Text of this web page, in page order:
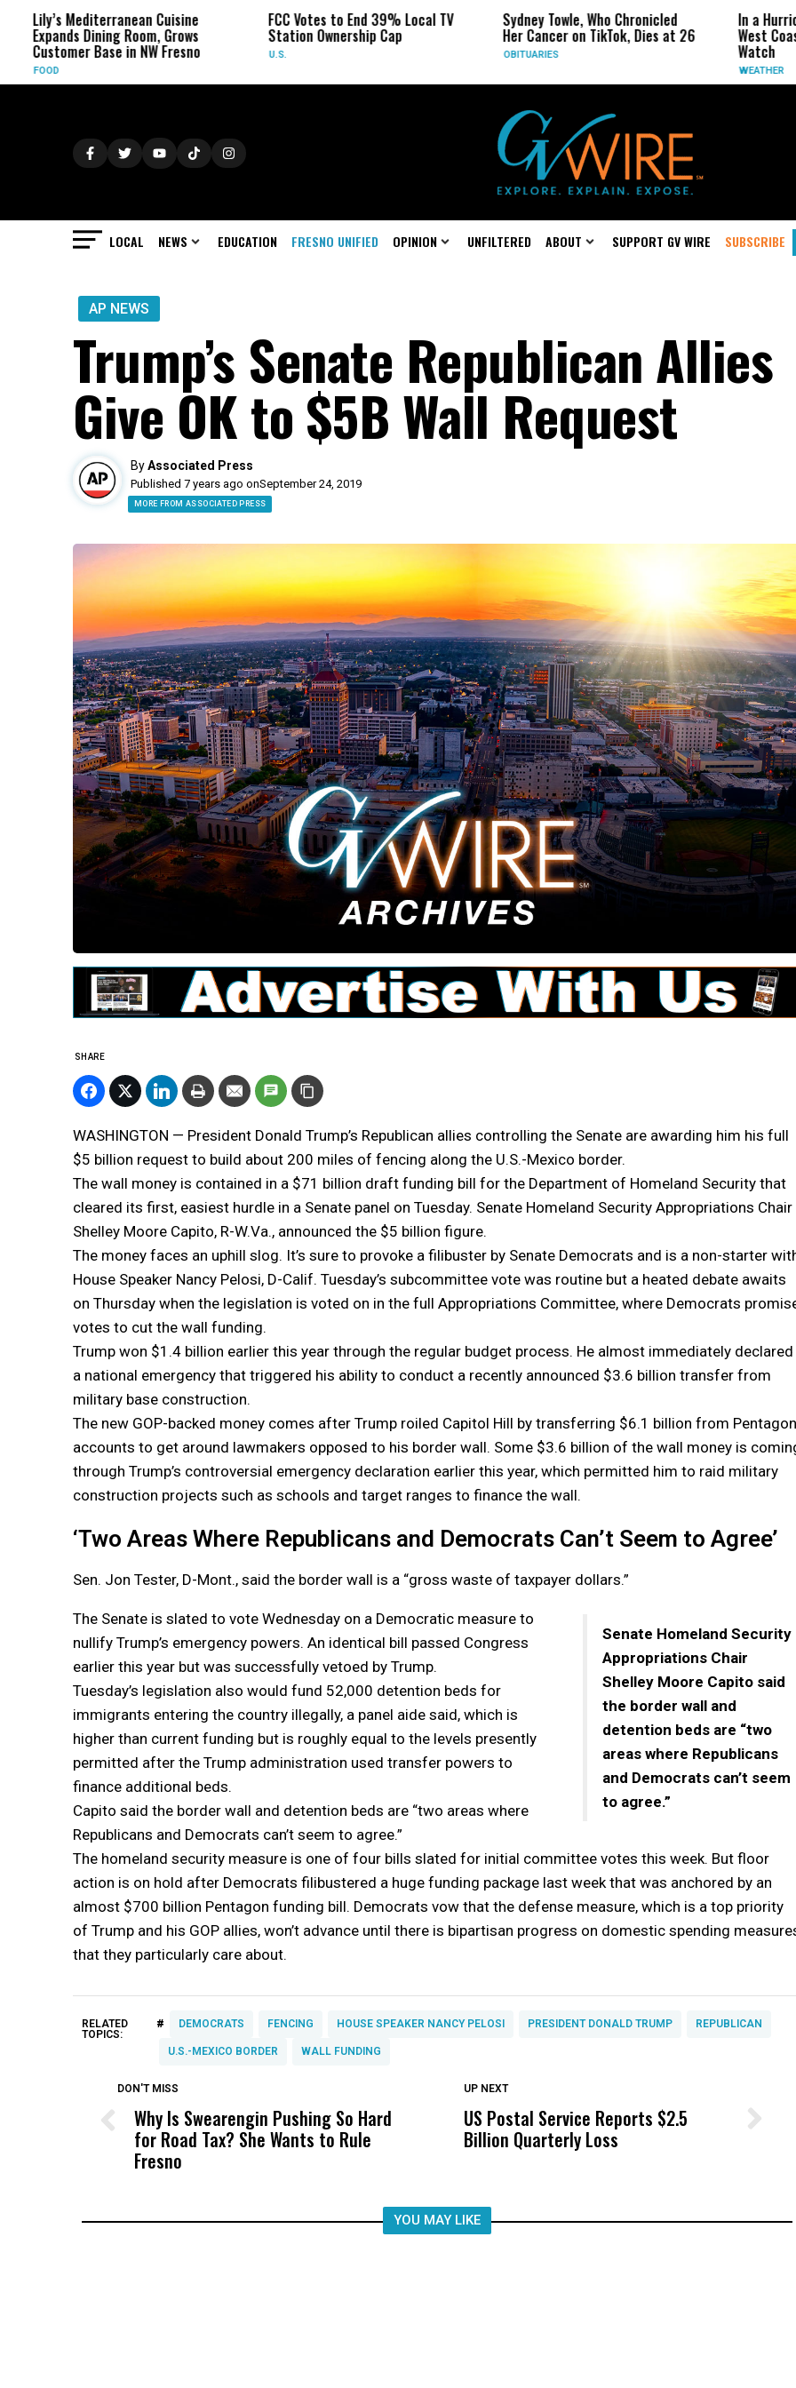
Mediterranean Cuisine
Dining Room, Grows
Base in NW Fresno
FCC Votes to End 39% Local TV
Station Ownership Cap
Sydney Towle, Who Chronicled
Her Cancer on TikTok, Dies at 26
OBITUARIES
In a Hurricane-
West Coast
WEATHER
LOCAL NEWS EDUCATION FRESNO UNIFIED OPINION UNFILTERED ABOUT SUPPORT GV WIRE SUBSCRIBE
AP NEWS
Trump’s Senate Republican Allies
Give OK to $5B Wall Request
ByAssociated Press
Published 7 years ago onSeptember 24, 2019
MORE FROM ASSOCIATED PRESS
SHARE
WASHINGTON — President Donald Trump’s Republican allies controlling the Senate are awarding him his full
$5 billion request to build about 200 miles of fencing along the U.S.-Mexico border.
The wall money is contained in a $71 billion draft funding bill for the Department of Homeland Security that
cleared its first, easiest hurdle in a Senate panel on Tuesday. Senate Homeland Security Appropriations Chair
Shelley Moore Capito, R-W.Va., announced the $5 billion figure.
The money faces an uphill slog. It’s sure to provoke a filibuster by Senate Democrats and is a non-starter
House Speaker Nancy Pelosi, D-Calif. Tuesday’s subcommittee vote was routine but a heated debate awaits
on Thursday when the legislation is voted on in the full Appropriations Committee, where Democrats
votes to cut the wall funding.
Trump won $1.4 billion earlier this year through the regular budget process. He almost immediately declared
a national emergency that triggered his ability to conduct a recently announced $3.6 billion transfer from
military base construction.
The new GOP-backed money comes after Trump roiled Capitol Hill by transferring $6.1 billion from Pentagon
accounts to get around lawmakers opposed to his border wall. Some $3.6 billion of the wall money is
through Trump’s controversial emergency declaration earlier this year, which permitted him to raid military
construction projects such as schools and target ranges to finance the wall.
‘Two Areas Where Republicans and Democrats Can’t Seem to Agree’
Sen. Jon Tester, D-Mont., said the border wall is a “gross waste of taxpayer dollars.”
Senate Homeland Security
Appropriations Chair
Shelley Moore Capito said
the border wall and
detention beds are “two
areas where Republicans
and Democrats can’t seem
to agree.”
The Senate is slated to vote Wednesday on a Democratic measure to
nullify Trump’s emergency powers. An identical bill passed Congress
earlier this year but was successfully vetoed by Trump.
Tuesday’s legislation also would fund 52,000 detention beds for
immigrants entering the country illegally, a panel aide said, which is
higher than current funding but is roughly equal to the levels presently
permitted after the Trump administration used transfer powers to
finance additional beds.
Capito said the border wall and detention beds are “two areas where
Republicans and Democrats can’t seem to agree.”
The homeland security measure is one of four bills slated for initial committee votes this week. But floor
action is on hold after Democrats filibustered a huge funding package last week that was anchored by an
almost $700 billion Pentagon funding bill. Democrats vow that the defense measure, which is a top priority
of Trump and his GOP allies, won’t advance until there is bipartisan progress on domestic spending
that they particularly care about.
RELATED
TOPICS:
# DEMOCRATS FENCING HOUSE SPEAKER NANCY PELOSI PRESIDENT DONALD TRUMP REPUBLICAN
U.S.-MEXICO BORDER WALL FUNDING
DON'T MISS
Why Is Swearengin Pushing So Hard
for Road Tax? She Wants to Rule
Fresno
DON'T MISS
Wittrup: Fresno Unified’s Failure
Was Not Just What Happened to a
UP NEXT
US Postal Service Reports $2.5
Billion Quarterly Loss
YOU MAY LIKE